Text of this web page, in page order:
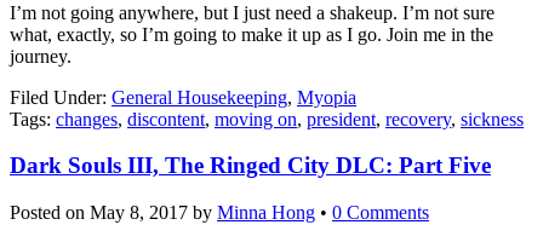
I’m not going anywhere, but I just need a shakeup. I’m not sure
what, exactly, so I’m going to make it up as I go. Join me in the
journey.
Filed Under: General Housekeeping, Myopia
Tags: changes, discontent, moving on, president, recovery, sickness
Dark Souls III, The Ringed City DLC: Part Five
Posted on May 8, 2017 by Minna Hong • 0 Comments